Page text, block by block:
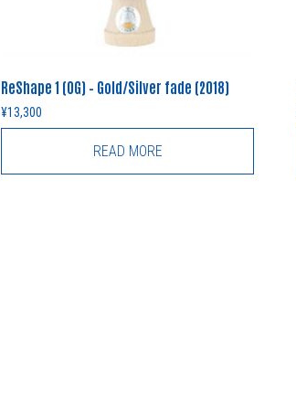
ReShape 1 (OG) – Gold/Silver fade (2018)
¥13,300
READ MORE